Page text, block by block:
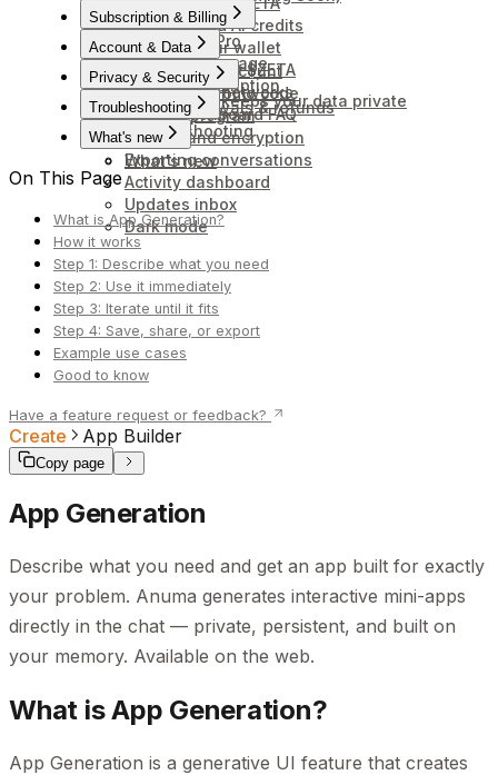
Rewards and AI credits
Connect your wallet
Unstaking your $ZETA
Wallets and networks
Token Dashboard FAQ
Connectors
Subscription & Billing
Upgrade to Pro
Credits and usage
Cancel subscription
Billing, renewals & refunds
Account & Data
Delete your account
Redeem a promo code
Affiliate program
Backup and encryption
Exporting conversations
Activity dashboard
Updates inbox
Dark mode
Privacy & Security
How Anuma keeps your data private
Troubleshooting
Troubleshooting
What's new
What's new
On This Page
What is App Generation?
How it works
Step 1: Describe what you need
Step 2: Use it immediately
Step 3: Iterate until it fits
Step 4: Save, share, or export
Example use cases
Good to know
Have a feature request or feedback?
Create App Builder
Copy page
App Generation
Describe what you need and get an app built for exactly
your problem. Anuma generates interactive mini-apps
directly in the chat — private, persistent, and built on
your memory. Available on the web.
What is App Generation?
App Generation is a generative UI feature that creates